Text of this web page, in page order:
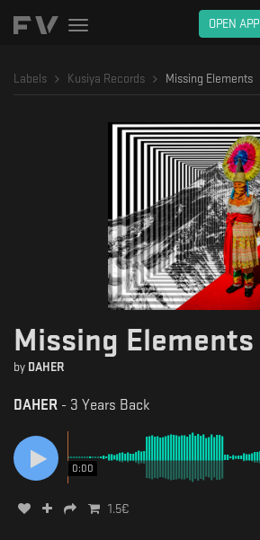
Toggle
OPEN APP
Labels Kusiya Records Missing Elements
Missing Elements
by DAHER
DAHER - 3 Years Back
0:00
1.5€